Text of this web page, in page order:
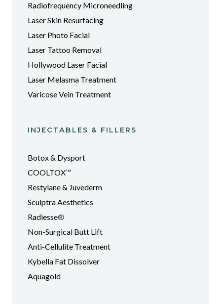
Radiofrequency Microneedling
Laser Skin Resurfacing
Laser Photo Facial
Laser Tattoo Removal
Hollywood Laser Facial
Laser Melasma Treatment
Varicose Vein Treatment
INJECTABLES & FILLERS
Botox & Dysport
COOLTOX™
Restylane & Juvederm
Sculptra Aesthetics
Radiesse®
Non-Surgical Butt Lift
Anti-Cellulite Treatment
Kybella Fat Dissolver
Aquagold